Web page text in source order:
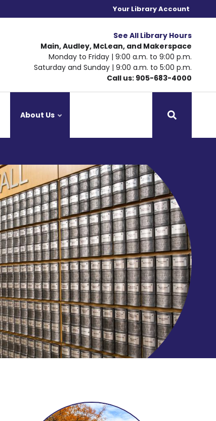
Your Library Account
See All Library Hours
Main, Audley, McLean, and Makerspace
Monday to Friday | 9:00 a.m. to 9:00 p.m.
Saturday and Sunday | 9:00 a.m. to 5:00 p.m.
Call us: 905-683-4000
About Us